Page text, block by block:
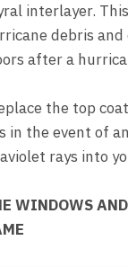
interlayer.
debris
after a
the top
in the event of
rays into
WINDOWS